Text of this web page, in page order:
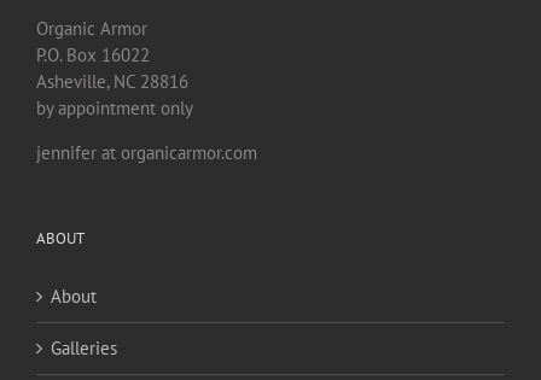
Organic Armor
P.O. Box 16022
Asheville, NC 28816
by appointment only
jennifer at organicarmor.com
ABOUT
About
Galleries